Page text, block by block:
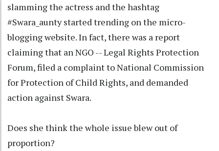
slamming the actress and the hashtag
#Swara_aunty started trending on the micro-
blogging website. In fact, there was a report
claiming that an NGO -- Legal Rights Protection
Forum, filed a complaint to National Commission
for Protection of Child Rights, and demanded
action against Swara.
Does she think the whole issue blew out of
proportion?